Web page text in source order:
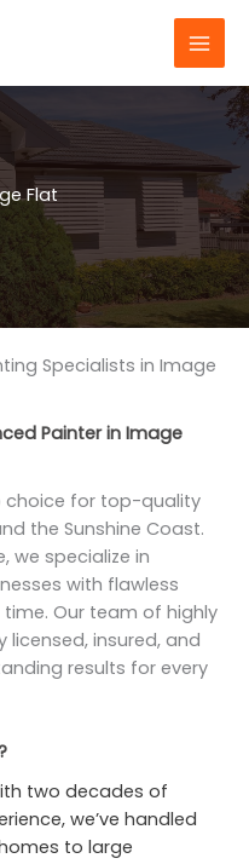
Flat
Specialists in Image
Painter in Image
choice for top-quality
the Sunshine Coast.
we specialize in
with flawless
Our team of highly
licensed, insured, and
results for every
two decades of
we’ve handled
to large